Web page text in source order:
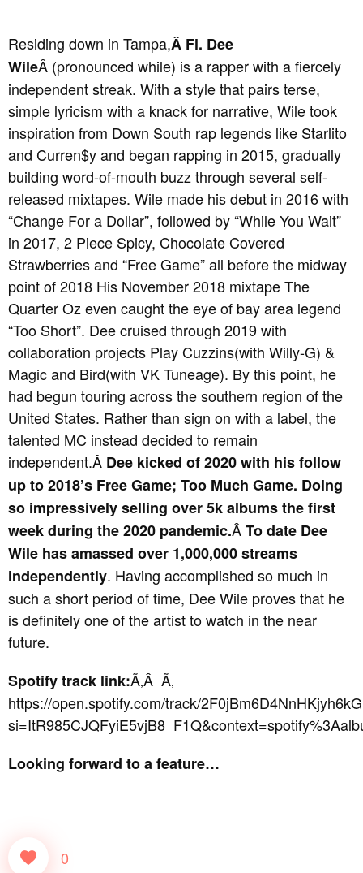
Residing down in Tampa,Â Fl. Dee
WileÂ (pronounced while) is a rapper with a fiercely
independent streak. With a style that pairs terse,
simple lyricism with a knack for narrative, Wile took
inspiration from Down South rap legends like Starlito
and Curren$y and began rapping in 2015, gradually
building word-of-mouth buzz through several self-
released mixtapes. Wile made his debut in 2016 with
“Change For a Dollar”, followed by “While You Wait”
in 2017, 2 Piece Spicy, Chocolate Covered
Strawberries and “Free Game” all before the midway
point of 2018 His November 2018 mixtape The
Quarter Oz even caught the eye of bay area legend
“Too Short”. Dee cruised through 2019 with
collaboration projects Play Cuzzins(with Willy-G) &
Magic and Bird(with VK Tuneage). By this point, he
had begun touring across the southern region of the
United States. Rather than sign on with a label, the
talented MC instead decided to remain
independent.Â Dee kicked of 2020 with his follow
up to 2018’s Free Game; Too Much Game. Doing
so impressively selling over 5k albums the first
week during the 2020 pandemic.ÂTo date Dee
Wile has amassed over 1,000,000 streams
independently. Having accomplished so much in
such a short period of time, Dee Wile proves that he
is definitely one of the artist to watch in the near
future.
Spotify track link:Ã‚Â Ã‚
https://open.spotify.com/track/
Looking forward to a feature…
0